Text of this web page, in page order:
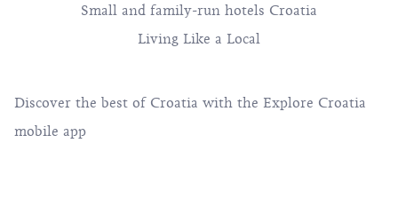
Small and family-run hotels Croatia
Living Like a Local
Discover the best of Croatia with the Explore Croatia
mobile app